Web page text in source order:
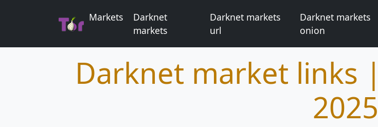
Markets
Darknet
markets
Darknet markets
url
Darknet markets
onion
Darknet market links
2025